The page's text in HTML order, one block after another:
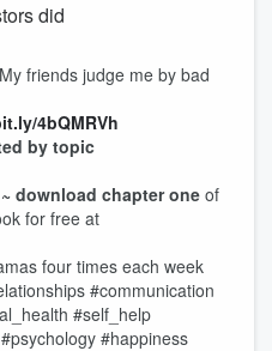
did
friends judge me by bad
4bQMRVh
by topic
download chapter one of
for free at
four times each week
#communication
#self_help
#happiness